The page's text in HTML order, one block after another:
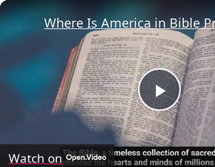
Play
Video
Watch on